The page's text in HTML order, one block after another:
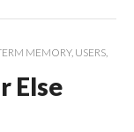
MEMORY, USERS,
Else